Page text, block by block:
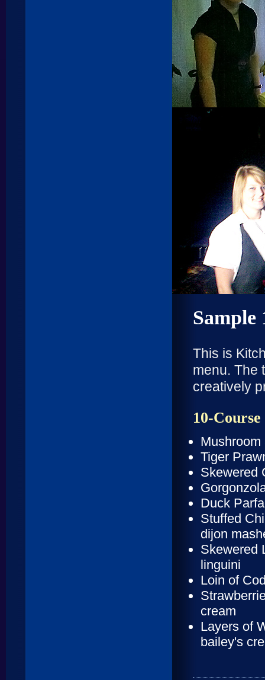
Sample
This is
menu. The
creatively
10-
Tiger
Skewered
Duck
Stuffed
dijon
Skewered
linguini
Loin of
cream
Layers of
bailey's